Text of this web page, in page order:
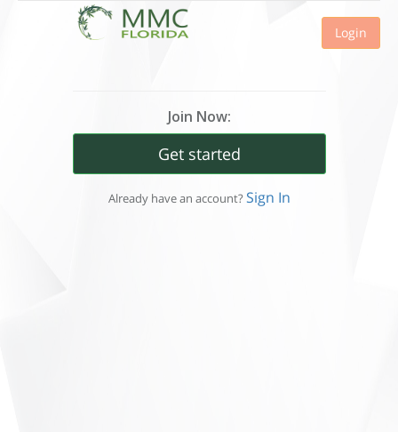
Login
Join Now:
Get started
Already have an account? Sign In